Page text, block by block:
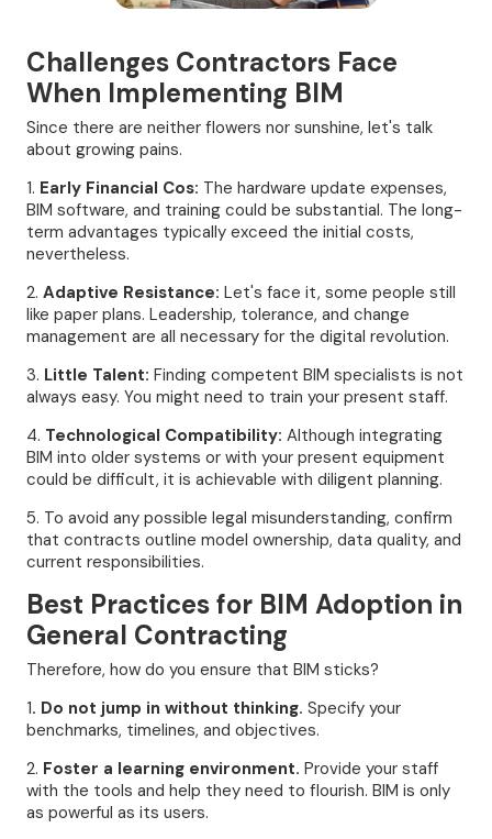
Challenges Contractors Face
When Implementing BIM
Since there are neither flowers nor sunshine, let's talk
about growing pains.
1. Early Financial Cos: The hardware update expenses,
BIM software, and training could be substantial. The long-
term advantages typically exceed the initial costs,
nevertheless.
2. Adaptive Resistance: Let's face it, some people still
like paper plans. Leadership, tolerance, and change
management are all necessary for the digital revolution.
3. Little Talent: Finding competent BIM specialists is not
always easy. You might need to train your present staff.
4. Technological Compatibility: Although integrating
BIM into older systems or with your present equipment
could be difficult, it is achievable with diligent planning.
5. To avoid any possible legal misunderstanding, confirm
that contracts outline model ownership, data quality, and
current responsibilities.
Best Practices for BIM Adoption in
General Contracting
Therefore, how do you ensure that BIM sticks?
1. Do not jump in without thinking. Specify your
benchmarks, timelines, and objectives.
2. Foster a learning environment. Provide your staff
with the tools and help they need to flourish. BIM is only
as powerful as its users.